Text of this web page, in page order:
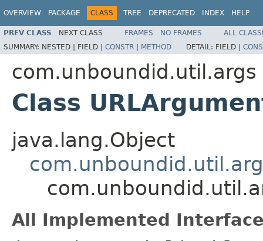
OVERVIEW PACKAGE CLASS TREE DEPRECATED INDEX HELP
PREV CLASS NEXT CLASS FRAMES NO FRAMES
ALL
SUMMARY: NESTED | FIELD | CONSTR | METHOD DETAIL: FIELD |
com.unboundid.util.args
Class
java.lang.Object
All Implemented